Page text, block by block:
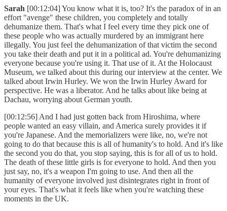
Sarah [00:12:04] You know what it is, too? It's the paradox of in an
effort "avenge" these children, you completely and totally
dehumanize them. That's what I feel every time they pick one of
these people who was actually murdered by an immigrant here
illegally. You just feel the dehumanization of that victim the second
you take their death and put it in a political ad. You're dehumanizing
everyone because you're using it. That use of it. At the Holocaust
Museum, we talked about this during our interview at the center. We
talked about Irwin Hurley. We won the Irwin Hurley Award for
perspective. He was a liberator. And he talks about like being at
Dachau, worrying about German youth.
[00:12:56] And I had just gotten back from Hiroshima, where
people wanted an easy villain, and America surely provides it if
you're Japanese. And the memorializers were like, no, we're not
going to do that because this is all of humanity's to hold. And it's like
the second you do that, you stop saying, this is for all of us to hold.
The death of these little girls is for everyone to hold. And then you
just say, no, it's a weapon I'm going to use. And then all the
humanity of everyone involved just disintegrates right in front of
your eyes. That's what it feels like when you're watching these
moments in the UK.